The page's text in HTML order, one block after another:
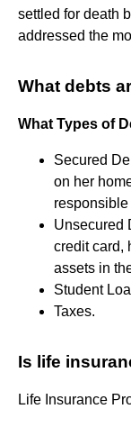
settled for death
addressed the
What debts
What Types of
Secured
on her
responsible
Unsecured
credit card,
assets in
Student
Taxes.
Is life
Life Insurance